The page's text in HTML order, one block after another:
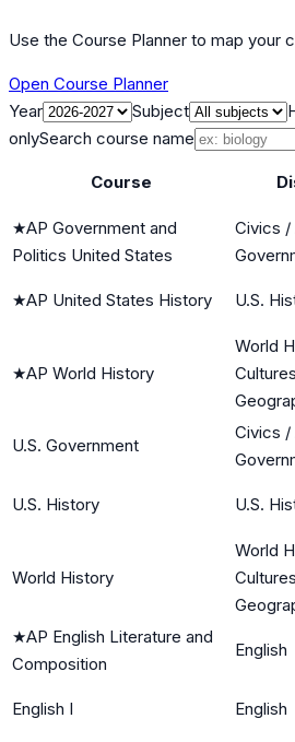
Use the Course Planner to map your
Open Course Planner
Year
Subject
onlySearch course name
Course
★AP Government and
Politics United States
Civics /
★AP United States History U.S.
★AP World History
World
U.S. Government
Civics /
U.S. History U.S.
World History
World
★AP English Literature and
Composition
English
English I English